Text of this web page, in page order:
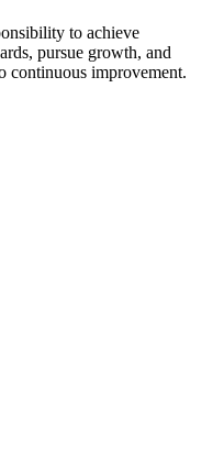
to achieve
pursue growth, and
continuous improvement.